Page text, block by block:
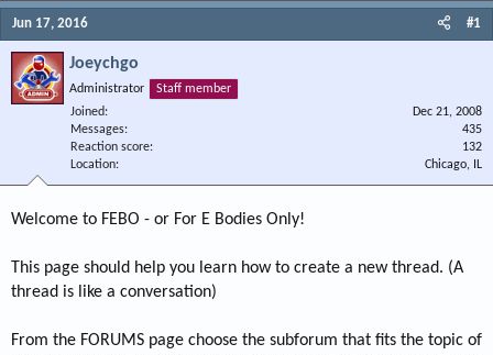
a
a
t
Jun 17, 2016 #1
Joeychgo
Administrator
Staff member
Joined
Dec 21, 2008
Messages
435
Reaction score
132
Location
Chicago, IL
Welcome to FEBO - or For E Bodies Only!
This page should help you learn how to create a new thread. (A
thread is like a conversation)
From the FORUMS page choose the subforum that fits the topic of